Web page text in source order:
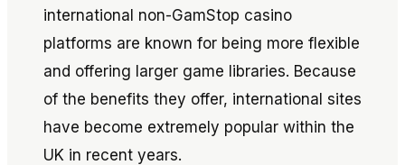
international non-GamStop casino
platforms are known for being more flexible
and offering larger game libraries. Because
of the benefits they offer, international sites
have become extremely popular within the
UK in recent years.